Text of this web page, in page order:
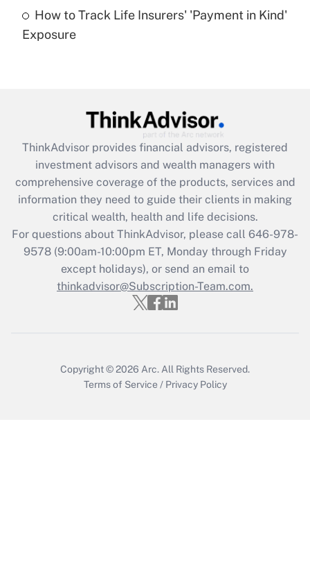
Get Answer
Get Answer
What is the CARES Act employee
retention tax credit that was available
during 2020 and 2021?
Get Answer
Recently Updated Q&As
Who must file a return?
How to Track Life Insurers' 'Payment in Kind'
Exposure
ThinkAdvisor provides financial advisors, registered
investment advisors and wealth managers with
comprehensive coverage of the products, services and
information they need to guide their clients in making
critical wealth, health and life decisions.
For questions about ThinkAdvisor, please call 646-978-
9578(9:00am-10:00pm ET, Monday through Friday
except holidays), or send an email to
thinkadvisor@Subscription-Team.com.
Copyright © 2026 Arc. All Rights Reserved.
Terms of Service / Privacy Policy